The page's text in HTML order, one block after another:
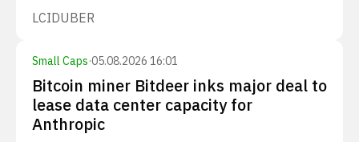
LCIDUBER
Small Caps·05.08.2026 16:01
Bitcoin miner Bitdeer inks major deal to
lease data center capacity for
Anthropic